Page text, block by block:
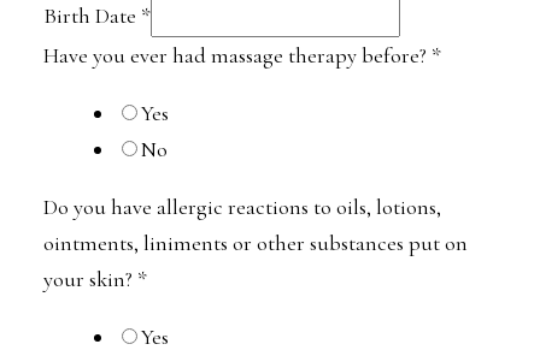
Birth Date *
Have you ever had massage therapy before? *
Yes
No
Do you have allergic reactions to oils, lotions,
ointments, liniments or other substances put on
your skin? *
Yes